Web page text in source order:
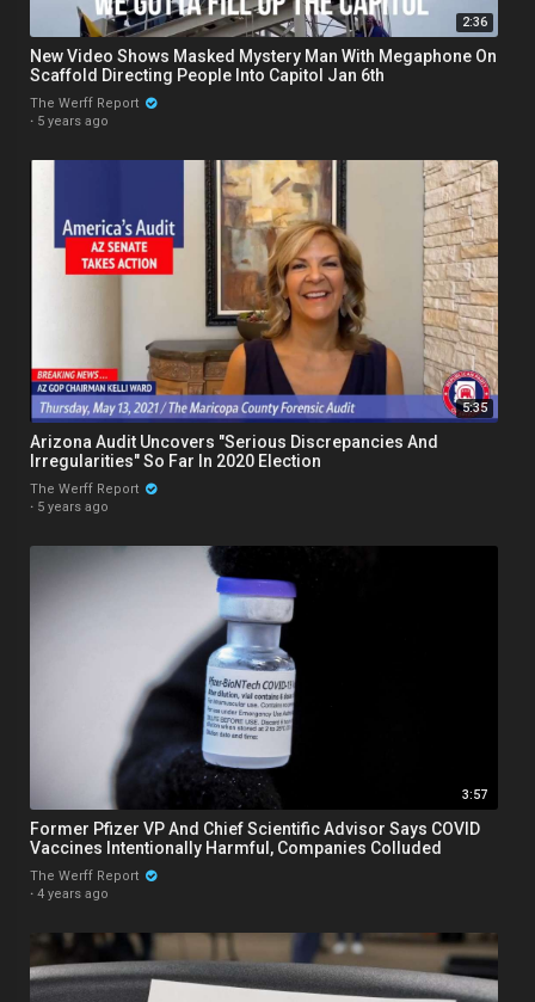
2:36
New Video Shows Masked Mystery Man With Megaphone On
Scaffold Directing People Into Capitol Jan 6th
The Werff Report
· 5 years ago
5:35
Arizona Audit Uncovers "Serious Discrepancies And
Irregularities" So Far In 2020 Election
The Werff Report
· 5 years ago
3:57
Former Pfizer VP And Chief Scientific Advisor Says COVID
Vaccines Intentionally Harmful, Companies Colluded
The Werff Report
· 4 years ago